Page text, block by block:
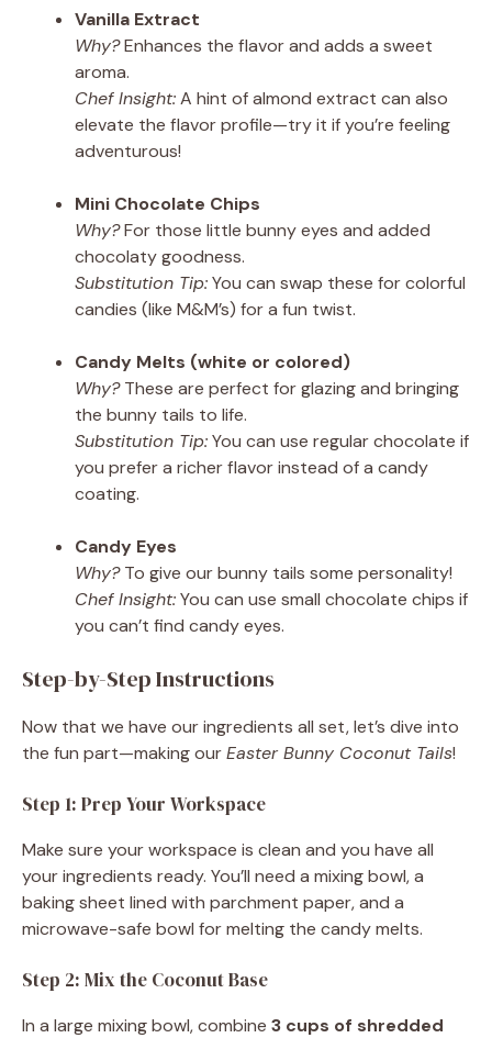
Vanilla Extract
Why?Enhances the flavor and adds a sweet
aroma.
Chef Insight:A hint of almond extract can also
elevate the flavor profile—try it if you’re feeling
adventurous!
Mini Chocolate Chips
Why?For those little bunny eyes and added
chocolaty goodness.
Substitution Tip:You can swap these for colorful
candies (like M&M’s) for a fun twist.
Candy Melts (white or colored)
Why?These are perfect for glazing and bringing
the bunny tails to life.
Substitution Tip:You can use regular chocolate if
you prefer a richer flavor instead of a candy
coating.
Candy Eyes
Why?To give our bunny tails some personality!
Chef Insight:You can use small chocolate chips if
you can’t find candy eyes.
Step-by-Step Instructions
Now that we have our ingredients all set, let’s dive into
the fun part—making ourEaster Bunny Coconut Tails!
Step 1: Prep Your Workspace
Make sure your workspace is clean and you have all
your ingredients ready. You’ll need a mixing bowl, a
baking sheet lined with parchment paper, and a
microwave-safe bowl for melting the candy melts.
Step 2: Mix the Coconut Base
In a large mixing bowl, combine 3 cups of shredded